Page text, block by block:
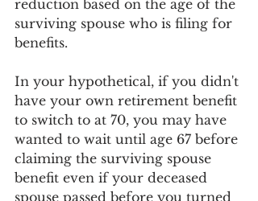
reduction based on the age of the
surviving spouse who is filing for
benefits.
In your hypothetical, if you didn't
have your own retirement benefit
to switch to at 70, you may have
wanted to wait until age 67 before
claiming the surviving spouse
benefit even if your deceased
spouse passed before you turned